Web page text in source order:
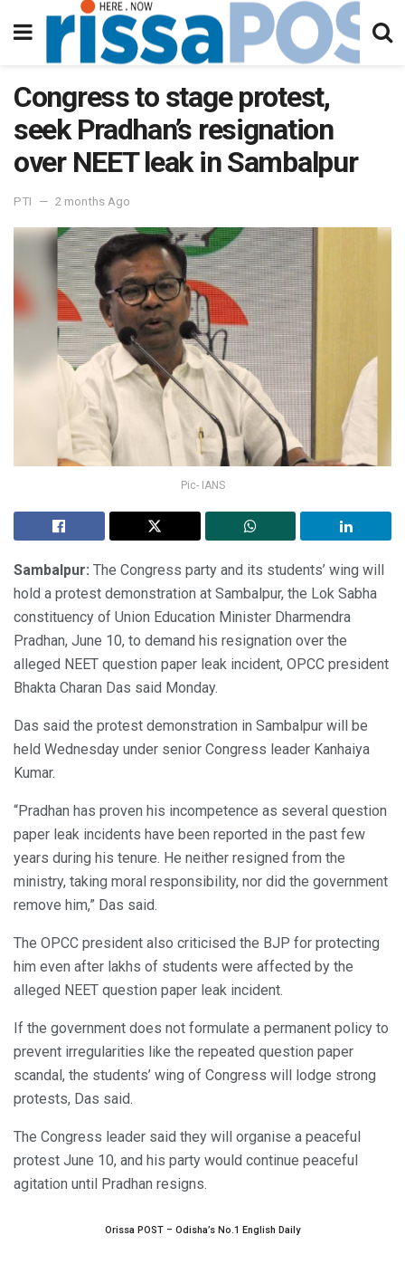
Congress to stage protest,
seek Pradhan’s resignation
over NEET leak in Sambalpur
PTI 2 months Ago
Pic- IANS
Sambalpur: The Congress party and its students’ wing will
hold a protest demonstration at Sambalpur, the Lok Sabha
constituency of Union Education Minister Dharmendra
Pradhan, June 10, to demand his resignation over the
alleged NEET question paper leak incident, OPCC president
Bhakta Charan Das said Monday.
Das said the protest demonstration in Sambalpur will be
held Wednesday under senior Congress leader Kanhaiya
Kumar.
“Pradhan has proven his incompetence as several question
paper leak incidents have been reported in the past few
years during his tenure. He neither resigned from the
ministry, taking moral responsibility, nor did the government
remove him,” Das said.
The OPCC president also criticised the BJP for protecting
him even after lakhs of students were affected by the
alleged NEET question paper leak incident.
If the government does not formulate a permanent policy to
prevent irregularities like the repeated question paper
scandal, the students’ wing of Congress will lodge strong
protests, Das said.
The Congress leader said they will organise a peaceful
protest June 10, and his party would continue peaceful
agitation until Pradhan resigns.
Orissa POST – Odisha’s No.1 English Daily